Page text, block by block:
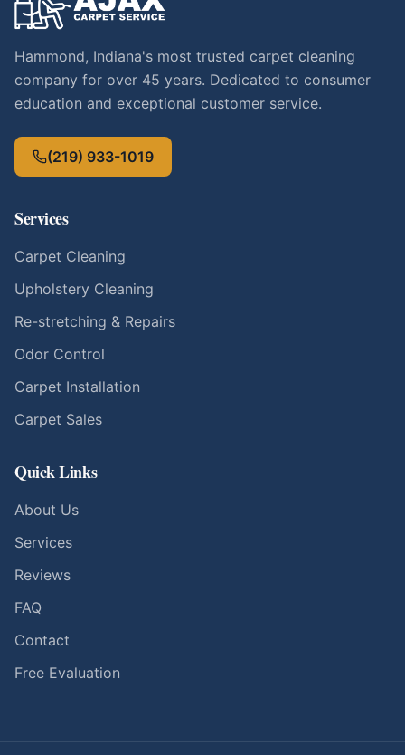
Hammond, Indiana's most trusted carpet cleaning
company for over 45 years. Dedicated to consumer
education and exceptional customer service.
(219) 933-1019
Services
Carpet Cleaning
Upholstery Cleaning
Re-stretching & Repairs
Odor Control
Carpet Installation
Carpet Sales
Quick Links
About Us
Services
Reviews
FAQ
Contact
Free Evaluation